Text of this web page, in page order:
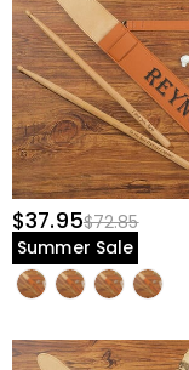
$37.95$72.85
Summer Sale